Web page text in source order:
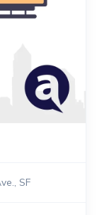
SF